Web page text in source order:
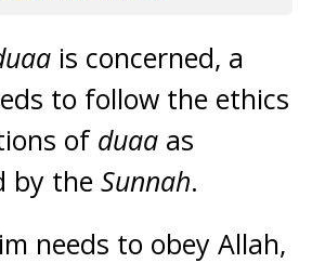
is concerned, a
to follow the ethics
of duaa as
by the Sunnah.
needs to obey Allah,